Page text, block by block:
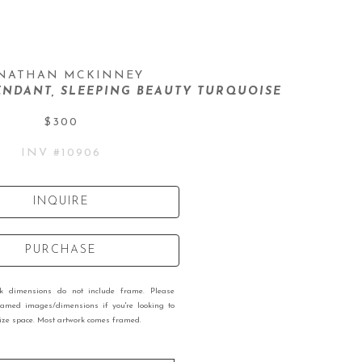
MCKINNEY
SLEEPING BEAUTY TURQUOISE
$300
INV # 10906
INQUIRE
PURCHASE
dimensions do not include frame. Please
images/dimensions if you're looking to
space. Most artwork comes framed.